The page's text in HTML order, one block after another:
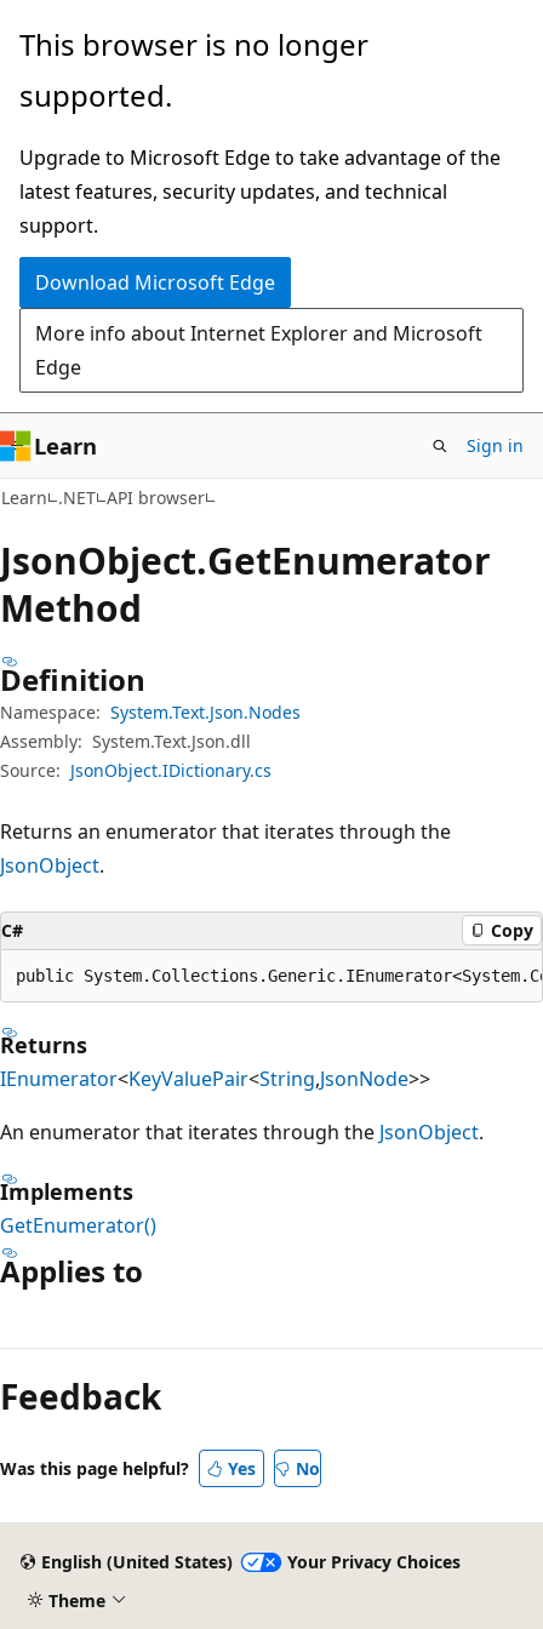
Skip
main
Skip
in-
navigation
Skip
Ask
chat
experience
This browser is no longer
supported.
Upgrade to Microsoft Edge to take advantage of the
latest features, security updates, and technical
support.
Download Microsoft Edge
More info about Internet Explorer and Microsoft
Edge
Learn Sign in
Learn .NET API browser
JsonObject.GetEnumerator
Method
Definition
Namespace: System.Text.Json.Nodes
Assembly: System.Text.Json.dll
Source: JsonObject.IDictionary.cs
Returns an enumerator that iterates through the
JsonObject.
C# Copy
public
Returns
IEnumerator<KeyValuePair<String,JsonNode>>
An enumerator that iterates through the JsonObject.
Implements
GetEnumerator()
Applies to
mode
disabled
Feedback
Was this page helpful? Yes No
English (United States)
Your Privacy Choices
Theme